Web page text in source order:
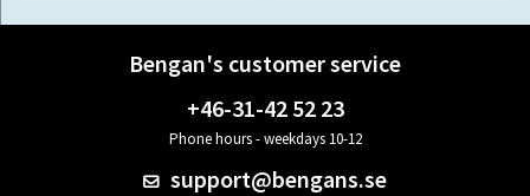
Bengan's customer service
+46-31-42 52 23
Phone hours - weekdays 10-12
support@bengans.se